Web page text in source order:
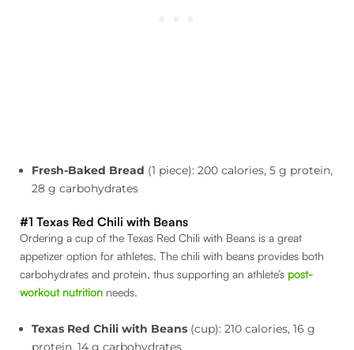
Fresh-Baked Bread (1 piece): 200 calories, 5 g protein,
28 g carbohydrates
#1 Texas Red Chili with Beans
Ordering a cup of the Texas Red Chili with Beans is a great
appetizer option for athletes. The chili with beans provides both
carbohydrates and protein, thus supporting an athlete’s post-
workout nutrition needs.
Texas Red Chili with Beans (cup): 210 calories, 16 g
protein, 14 g carbohydrates